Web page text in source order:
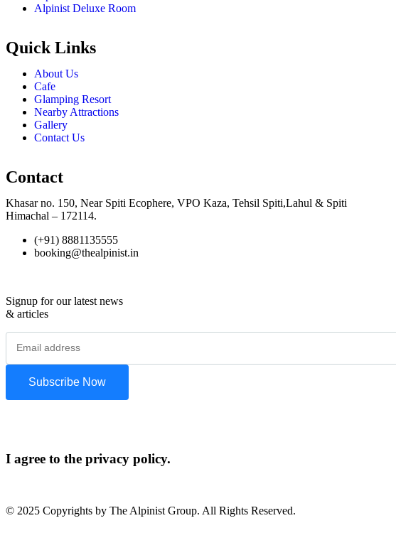
Alpinist Deluxe Room
Quick Links
About Us
Cafe
Glamping Resort
Nearby Attractions
Gallery
Contact Us
Contact
Khasar no. 150, Near Spiti Ecophere, VPO Kaza, Tehsil Spiti,Lahul & Spiti
Himachal – 172114.
(+91) 8881135555
booking@thealpinist.in
Signup for our latest news
& articles
I agree to the privacy policy.
© 2025 Copyrights by The Alpinist Group. All Rights Reserved.